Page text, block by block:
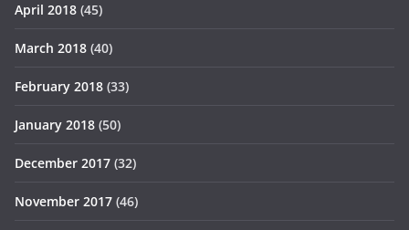
April 2018 (45)
March 2018 (40)
February 2018 (33)
January 2018 (50)
December 2017 (32)
November 2017 (46)